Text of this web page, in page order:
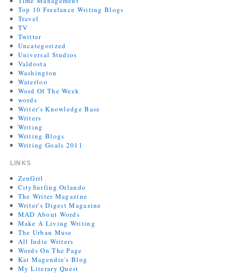
Top 10 Freelance Writing Blogs
Travel
TV
Twitter
Uncategorized
Universal Studios
Valdosta
Washington
Waterloo
Word Of The Week
words
Writer's Knowledge Base
Writers
Writing
Writing Blogs
Writing Goals 2011
LINKS
ZenGrrl
CitySurfing Orlando
The Writer Magazine
Writer's Digest Magazine
MAD About Words
Make A Living Writing
The Urban Muse
All Indie Writers
Words On The Page
Kat Magendie's Blog
My Literary Quest